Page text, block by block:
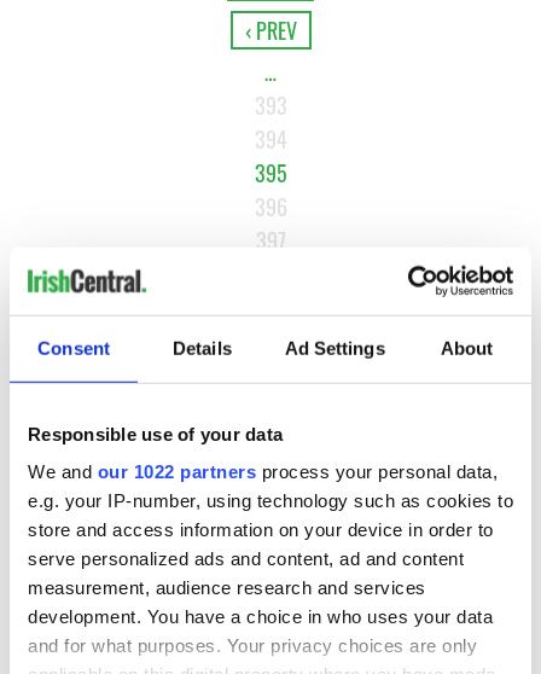
Consent Details Ad Settings About
Responsible use of your data
We and our 1022 partners process your personal data,
e.g. your IP-number, using technology such as cookies to
store and access information on your device in order to
serve personalized ads and content, ad and content
measurement, audience research and services
development. You have a choice in who uses your data
and for what purposes. Your privacy choices are only
‹ PREV
…
393
394
395
396
397
MOST READ
WATCH: Vintage Irish tourism video shows off the best bits
of Ireland
2WATCH: A gorgeous - and insightful - look at Ireland in the
late 1960s